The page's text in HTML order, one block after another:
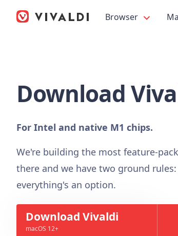
Browser
Download
For Intel and native M1 chips.
We're building the most feature-
there and we have two ground
everything's an option.
Download Vivaldi
macOS 12+